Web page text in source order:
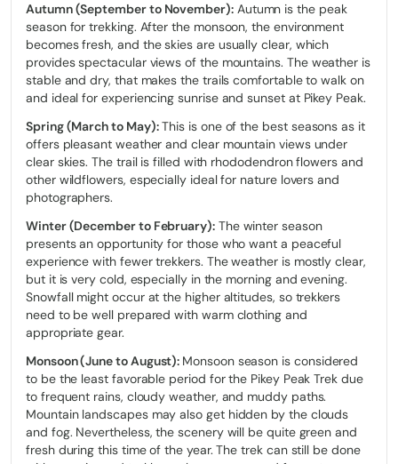
Autumn (September to November): Autumn is the peak
season for trekking. After the monsoon, the environment
becomes fresh, and the skies are usually clear, which
provides spectacular views of the mountains. The weather is
stable and dry, that makes the trails comfortable to walk on
and ideal for experiencing sunrise and sunset at Pikey Peak.
Spring (March to May):This is one of the best seasons as it
offers pleasant weather and clear mountain views under
clear skies. The trail is filled with rhododendron flowers and
other wildflowers, especially ideal for nature lovers and
photographers.
Winter (December to February): The winter season
presents an opportunity for those who want a peaceful
experience with fewer trekkers. The weather is mostly clear,
but it is very cold, especially in the morning and evening.
Snowfall might occur at the higher altitudes, so trekkers
need to be well prepared with warm clothing and
appropriate gear.
Monsoon (June to August): Monsoon season is considered
to be the least favorable period for the Pikey Peak Trek due
to frequent rains, cloudy weather, and muddy paths.
Mountain landscapes may also get hidden by the clouds
and fog. Nevertheless, the scenery will be quite green and
fresh during this time of the year. The trek can still be done